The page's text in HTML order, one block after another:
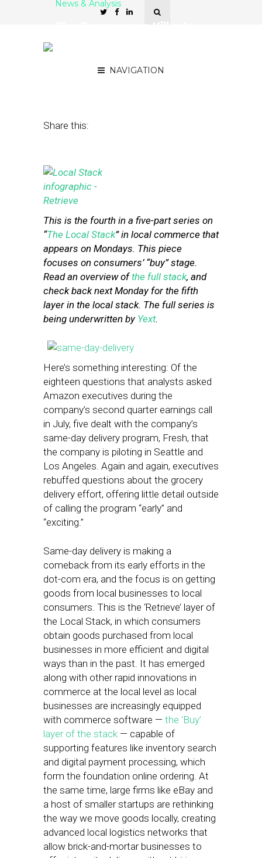
NAVIGATION
News & Analysis
Share this:
This is the fourth in a five-part series on
“The Local Stack” in local commerce that
appears on Mondays. This piece
focuses on consumers’ “buy” stage.
Read an overview ofthe full stack, and
check back next Monday for the fifth
layer in the local stack. The full series is
being underwritten by Yext.
Here’s something interesting: Of the
eighteen questions that analysts asked
Amazon executives during the
company’s second quarter earnings call
in July, five dealt with the company’s
same-day delivery program, Fresh, that
the company is piloting in Seattle and
Los Angeles. Again and again, executives
rebuffed questions about the grocery
delivery effort, offering little detail outside
of calling the program “early” and
“exciting.”
Same-day delivery is making a
comeback from its early efforts in the
dot-com era, and the focus is on getting
goods from local businesses to local
consumers. This is the ‘Retrieve’ layer of
the Local Stack, in which consumers
obtain goods purchased from local
businesses in more efficient and digital
ways than in the past. It has emerged
along with other rapid innovations in
commerce at the local level as local
businesses are increasingly equipped
with commerce software — the ‘Buy’
layer of the stack — capable of
supporting features like inventory search
and digital payment processing, which
form the foundation online ordering. At
the same time, large firms like eBay and
a host of smaller startups are rethinking
the way we move goods locally, creating
advanced local logistics networks that
allow brick-and-mortar businesses to